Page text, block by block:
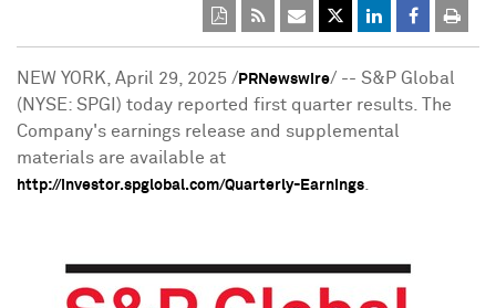
NEW YORK April 29, 2025 / PRNewswire/ -- S&P Global
(NYSE: SPGI) today reported first quarter results. The
Company's earnings release and supplemental
materials are available at
http://investor.spglobal.com/Quarterly-Earnings